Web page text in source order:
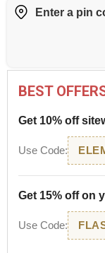
BEST
Get 10% off
Use Code:
Get 15% off on
Use Code: